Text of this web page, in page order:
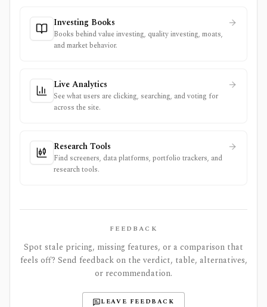
Investing Books
Books behind value investing, quality investing, moats,
and market behavior.
Live Analytics
See what users are clicking, searching, and voting for
across the site.
Research Tools
Find screeners, data platforms, portfolio trackers, and
research tools.
FEEDBACK
Spot stale pricing, missing features, or a comparison that
feels off? Send feedback on the verdict, table, alternatives,
or recommendation.
LEAVE FEEDBACK